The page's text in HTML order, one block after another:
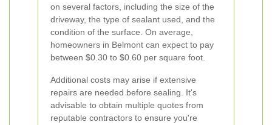
on several factors, including the size of the
driveway, the type of sealant used, and the
condition of the surface. On average,
homeowners in Belmont can expect to pay
between $0.30 to $0.60 per square foot.
Additional costs may arise if extensive
repairs are needed before sealing. It's
advisable to obtain multiple quotes from
reputable contractors to ensure you're